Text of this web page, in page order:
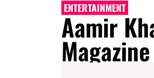
ENTERTAINMENT
Aamir
Magazine